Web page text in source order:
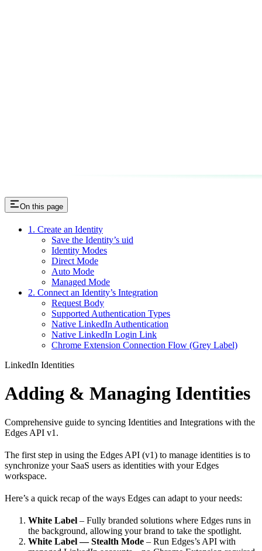
On this page
1. Create an Identity
Save the Identity’s uid
Identity Modes
Direct Mode
Auto Mode
Managed Mode
2. Connect an Identity’s Integration
Request Body
Supported Authentication Types
Native LinkedIn Authentication
Native LinkedIn Login Link
Chrome Extension Connection Flow (Grey Label)
LinkedIn Identities
Adding & Managing Identities
Comprehensive guide to syncing Identities and Integrations with the
Edges API v1.
The first step in using the Edges API (v1) to manage identities is to
synchronize your SaaS users as identities with your Edges
workspace.
Here’s a quick recap of the ways Edges can adapt to your needs:
White Label – Fully branded solutions where Edges runs in
the background, allowing your brand to take the spotlight.
White Label — Stealth Mode – Run Edges’s API with